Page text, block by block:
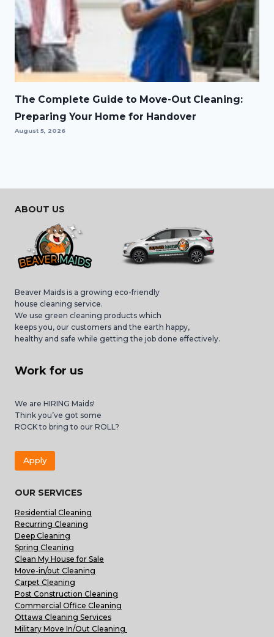
The Complete Guide to Move-Out Cleaning:
Preparing Your Home for Handover
August 5, 2026
ABOUT US
Beaver Maids is a growing eco-friendly
house cleaning service.
We use green cleaning products which
keeps you, our customers and the earth happy,
healthy and safe while getting the job done effectively.
Work for us
We are HIRING Maids!
Think you’ve got some
ROCK to bring to our ROLL?
Apply
OUR SERVICES
Residential Cleaning
Recurring Cleaning
Deep Cleaning
Spring Cleaning
Clean My House for Sale
Move-in/out Cleaning
Carpet Cleaning
Post Construction Cleaning
Commercial Office Cleaning
Ottawa Cleaning Services
Military Move In/Out Cleaning